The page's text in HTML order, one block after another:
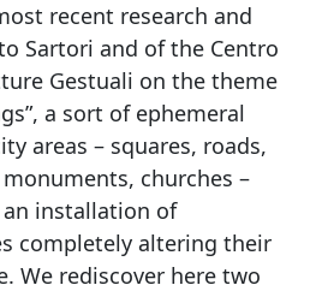
recent research and
Sartori and of the Centro
Gestuali on the theme
a sort of ephemeral
areas – squares, roads,
churches –
installation of
completely altering their
We rediscover here two